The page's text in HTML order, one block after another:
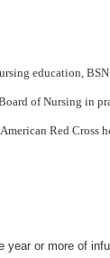
education,
of Nursing in
Red Cross
or more of